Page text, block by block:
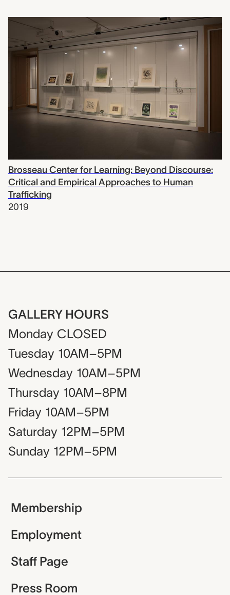
Brosseau Center for Learning: Beyond Discourse:
Critical and Empirical Approaches to Human
Trafficking
2019
GALLERY HOURS
Monday CLOSED
Tuesday 10AM–5PM
Wednesday 10AM–5PM
Thursday 10AM–8PM
Friday 10AM–5PM
Saturday 12PM–5PM
Sunday 12PM–5PM
Membership
Employment
Staff Page
Press Room